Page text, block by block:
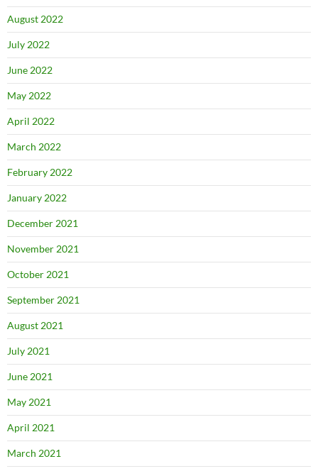
August 2022
July 2022
June 2022
May 2022
April 2022
March 2022
February 2022
January 2022
December 2021
November 2021
October 2021
September 2021
August 2021
July 2021
June 2021
May 2021
April 2021
March 2021